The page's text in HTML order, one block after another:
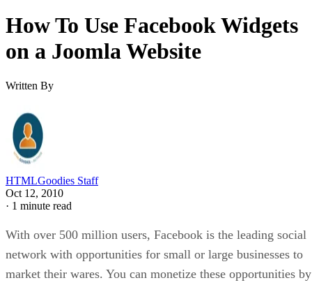
How To Use Facebook Widgets
on a Joomla Website
Written By
HTMLGoodies Staff
Oct 12, 2010
· 1 minute read
With over 500 million users, Facebook is the leading social
network with opportunities for small or large businesses to
market their wares. You can monetize these opportunities by